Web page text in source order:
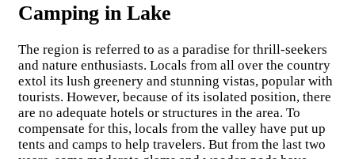
Camping in Lake
The region is referred to as a paradise for thrill-seekers
and nature enthusiasts. Locals from all over the country
extol its lush greenery and stunning vistas, popular with
tourists. However, because of its isolated position, there
are no adequate hotels or structures in the area. To
compensate for this, locals from the valley have put up
tents and camps to help travelers. But from the last two